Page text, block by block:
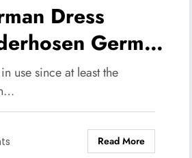
Dress
German
German
The World
use since at least the
Read More